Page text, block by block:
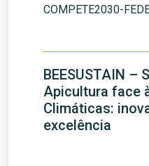
COMPETE2030-
BEESUSTAIN –
Apicultura face
Climáticas:
excelência